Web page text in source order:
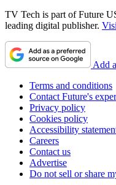
TV Tech is part of Future
leading digital publisher.
Add
Terms and conditions
Contact Future's
Privacy policy
Cookies policy
Accessibility
Careers
Contact us
Advertise
Do not sell or share